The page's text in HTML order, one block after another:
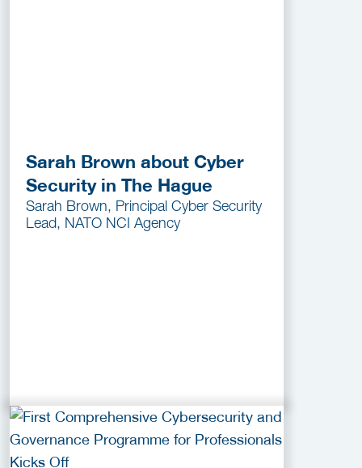
Sarah Brown about Cyber
Security in The Hague
Sarah Brown, Principal Cyber Security
Lead, NATO NCI Agency